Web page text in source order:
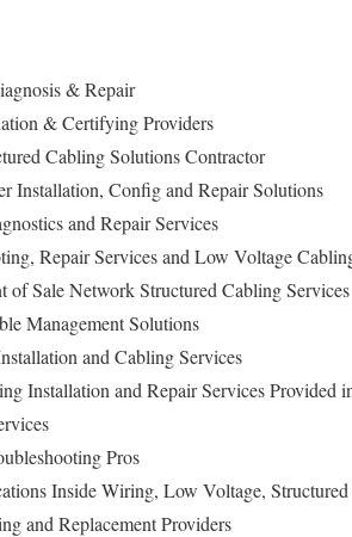
& Repair
& Certifying Providers
Cabling Solutions Contractor
Installation, Config and Repair Solutions
and Repair Services
Repair Services and Low Voltage
of Sale Network Structured Cabling Services
Management Solutions
and Cabling Services
Installation and Repair Services Provided
Pros
Inside Wiring, Low Voltage,
and Replacement Providers